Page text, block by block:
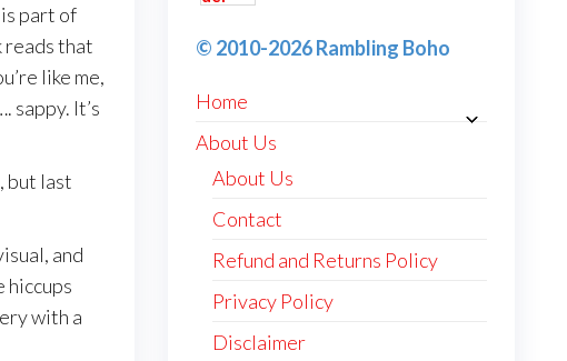
part of
reads that
like me,
sappy. It’s
but last
and
hiccups
with a
© 2010-2026 Rambling Boho
Home
About Us
About Us
Contact
Refund and Returns Policy
Privacy Policy
Disclaimer